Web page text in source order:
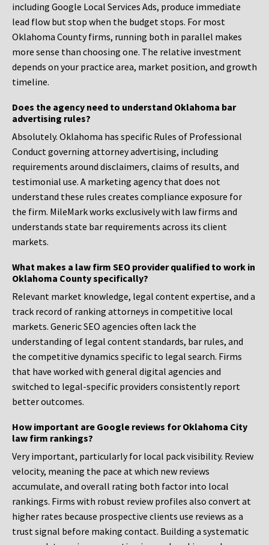
including Google Local Services Ads, produce immediate
lead flow but stop when the budget stops. For most
Oklahoma County firms, running both in parallel makes
more sense than choosing one. The relative investment
depends on your practice area, market position, and growth
timeline.
Does the agency need to understand Oklahoma bar
advertising rules?
Absolutely. Oklahoma has specific Rules of Professional
Conduct governing attorney advertising, including
requirements around disclaimers, claims of results, and
testimonial use. A marketing agency that does not
understand these rules creates compliance exposure for
the firm. MileMark works exclusively with law firms and
understands state bar requirements across its client
markets.
What makes a law firm SEO provider qualified to work in
Oklahoma County specifically?
Relevant market knowledge, legal content expertise, and a
track record of ranking attorneys in competitive local
markets. Generic SEO agencies often lack the
understanding of legal content standards, bar rules, and
the competitive dynamics specific to legal search. Firms
that have worked with general digital agencies and
switched to legal-specific providers consistently report
better outcomes.
How important are Google reviews for Oklahoma City
law firm rankings?
Very important, particularly for local pack visibility. Review
velocity, meaning the pace at which new reviews
accumulate, and overall rating both factor into local
rankings. Firms with robust review profiles also convert at
higher rates because prospective clients use reviews as a
trust signal before making contact. Building a systematic